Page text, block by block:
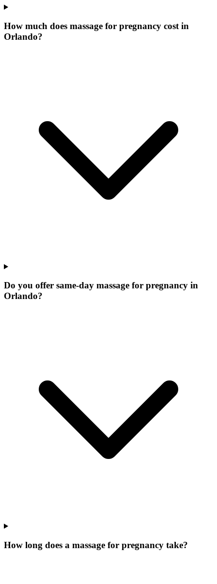
How much does massage for pregnancy cost in
Orlando?
Do you offer same-day massage for pregnancy in
Orlando?
How long does a massage for pregnancy take?